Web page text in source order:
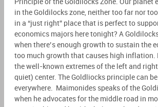
Principle or the Goldilocks Zone. Our planet
in the Goldilocks zone, neither too far nor
in a “just right” place that is perfect to
economics majors here tonight? A
when there’s enough growth to sustain the
too much growth that causes high inflation.
the well-known extremes of the left and
quiet) center. The Goldliocks principle can
everywhere. Maimonides speaks of the
when he advocates for the middle road in